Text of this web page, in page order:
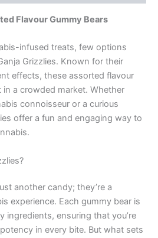
Flavour Gummy Bears
infused treats, few options
Grizzlies. Known for their
effects, these assorted flavour
a crowded market. Whether
connoisseur or a curious
offer a fun and engaging way to
another candy; they’re a
experience. Each gummy bear is
ingredients, ensuring that you’re
in every bite. But what sets